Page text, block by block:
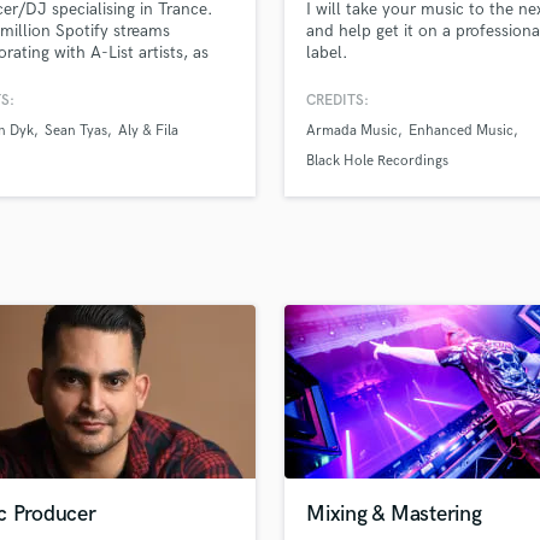
H
Harmonica
K
Mandolin
Mastering Engineers
Mixing Engineers
O
Oboe
P
Pedal Steel
Percussion
DJ specialising in Trance.
Spotify streams
with A-List artists, as
records.
Dyk
Sean Tyas Aly & Fila
I will take your music to the
and help get it on a
label.
CREDITS:
Armada Music
Enhanced Music
Black Hole Recordings
Producer Mixing & Mastering